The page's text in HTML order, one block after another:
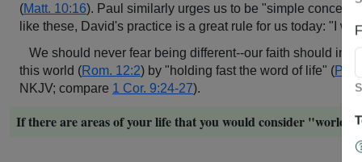
(Matt. 10:16). Paul similarly urges us to be "simple
like these, David's practice is a great rule for us today: "I
We should never fear being different--our faith should
this world (Rom. 12:2) by "holding fast the word of life" (
NKJV; compare 1 Cor. 9:24-27).
If there are areas of your life that you would consider